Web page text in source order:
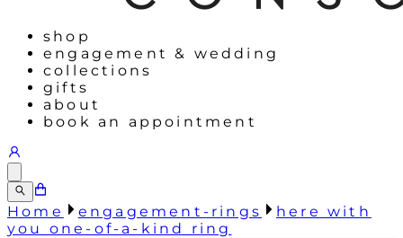
shop
engagement & wedding
collections
gifts
about
book an appointment
Home engagement-rings
here with
you one-of-a-kind ring